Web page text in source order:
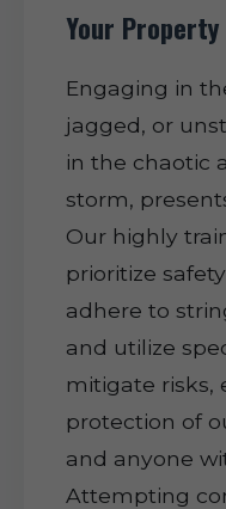
Your
Engaging in
jagged, or
in the chaotic
storm,
Our highly
prioritize
adhere to
and utilize
mitigate risks,
protection of
and anyone
Attempting